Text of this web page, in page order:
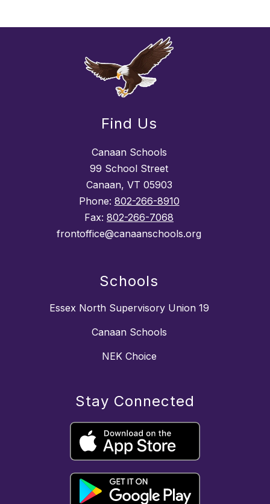
Find Us
Canaan Schools
99 School Street
Canaan, VT 05903
Phone: 802-266-8910
Fax: 802-266-7068
frontoffice@canaanschools.org
Schools
Essex North Supervisory Union 19
Canaan Schools
NEK Choice
Stay Connected